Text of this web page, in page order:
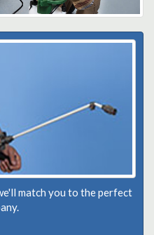
match you to the perfect